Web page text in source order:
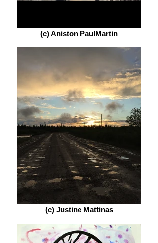
(c) Aniston PaulMartin
(c) Justine Mattinas